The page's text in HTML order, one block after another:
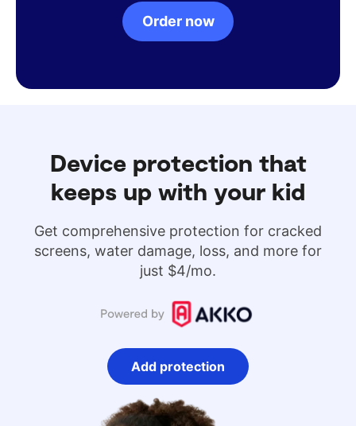
Order now
Device protection that
keeps up with your kid
Get comprehensive protection for cracked
screens, water damage, loss, and more for
just $4/mo.
Add protection